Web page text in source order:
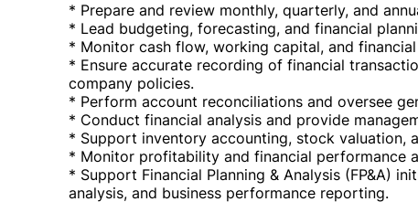
* Prepare and review monthly, quarterly, and
* Lead budgeting, forecasting, and financial
* Monitor cash flow, working capital, and
* Ensure accurate recording of financial
company policies.
* Perform account reconciliations and oversee
* Conduct financial analysis and provide
* Support inventory accounting, stock valuation,
* Monitor profitability and financial performance
* Support Financial Planning & Analysis (FP&A)
analysis, and business performance reporting.